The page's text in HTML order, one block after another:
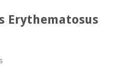
Erythematosus